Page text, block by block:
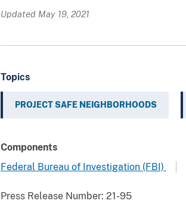
Updated May 19, 2021
Topics
PROJECT SAFE NEIGHBORHOODS
Components
Federal Bureau of Investigation (FBI)
Press Release Number: 21-95